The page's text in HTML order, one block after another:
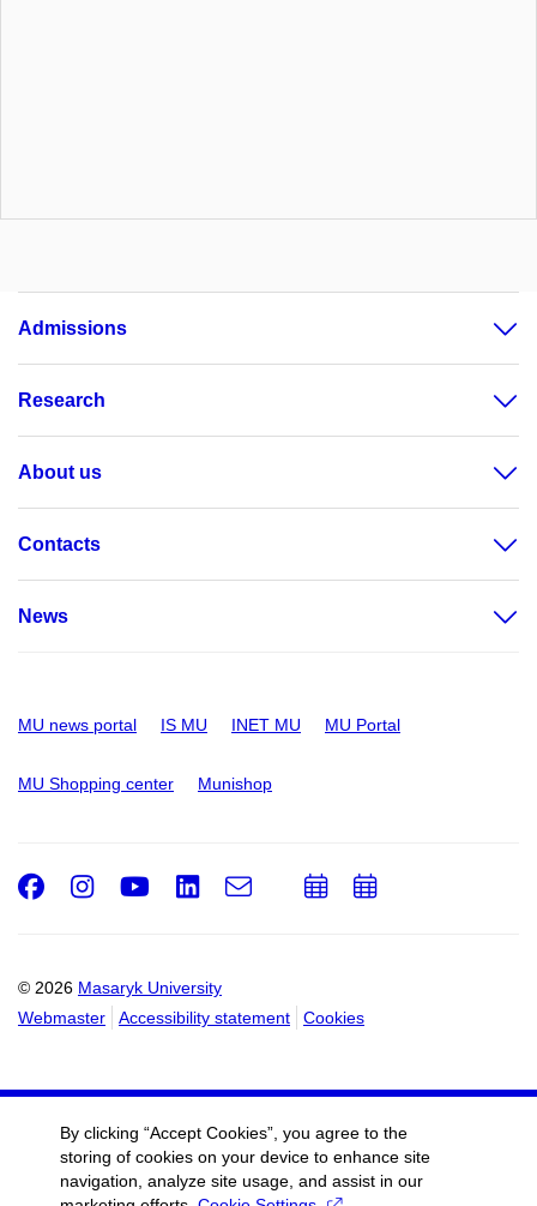
Admissions
Research
About us
Contacts
News
MU news portal IS MU INET MU MU Portal
MU Shopping center Munishop
© 2026 Masaryk University
Webmaster
Accessibility statement Cookies
Facebook
Instagram
Youtube
LinkedIn
e-
AddAdd
By clicking “Accept Cookies”, you agree to the
storing of cookies on your device to enhance site
navigation, analyze site usage, and assist in our